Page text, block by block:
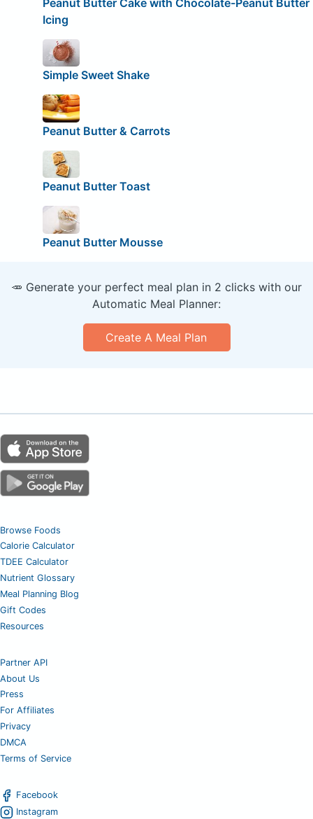
Icing
Simple Sweet Shake
Peanut Butter & Carrots
Peanut Butter Toast
Peanut Butter Mousse
🥕 Generate your perfect meal plan in 2 clicks with our
Automatic Meal Planner:
Create A Meal Plan
Browse Foods
Calorie Calculator
TDEE Calculator
Nutrient Glossary
Meal Planning Blog
Gift Codes
Resources
Partner API
About Us
Press
For Affiliates
Privacy
DMCA
Terms of Service
Facebook
Instagram